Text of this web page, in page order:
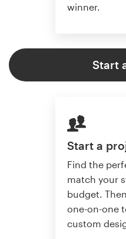
winner.
Start
Start a
Find the
match your
budget.
one-on-one
custom